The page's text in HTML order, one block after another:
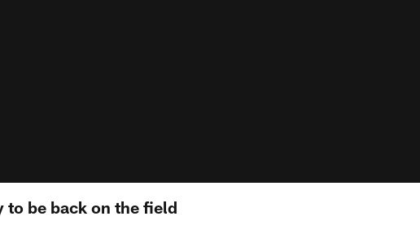
to be back on the field